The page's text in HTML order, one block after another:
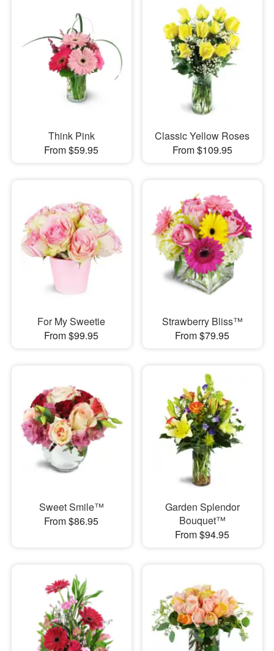
Think Pink
From $59.95
Classic Yellow Roses
From $109.95
For My Sweetie
From $99.95
Strawberry Bliss™
From $79.95
Sweet Smile™
From $86.95
Garden Splendor
Bouquet™
From $94.95